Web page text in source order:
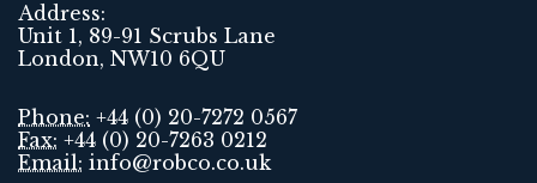
Address:
Unit 1, 89-91 Scrubs Lane
London, NW10 6QU
Phone: +44 (0) 20-7272 0567
Fax: +44 (0) 20-7263 0212
Email: info@robco.co.uk